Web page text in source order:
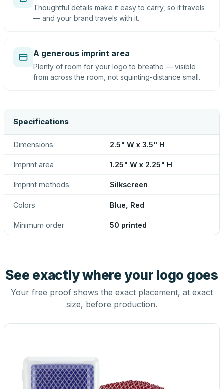
Thoughtful details make it easy to carry, so it travels
— and your brand travels with it.
A generous imprint area
Plenty of room for your logo to breathe — visible
from across the room, not squinting-distance small.
Specifications
Dimensions 2.5" W x 3.5" H
Imprint area 1.25" W x 2.25" H
Imprint methods Silkscreen
Colors Blue, Red
Minimum order 50 printed
See exactly where your logo goes
Your free proof shows the exact placement, at exact
size, before production.